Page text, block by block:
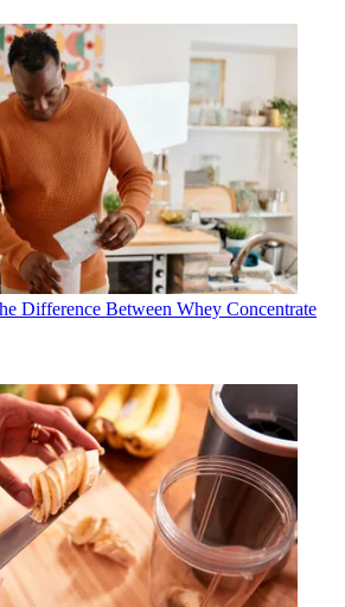
Difference Between Whey Concentrate